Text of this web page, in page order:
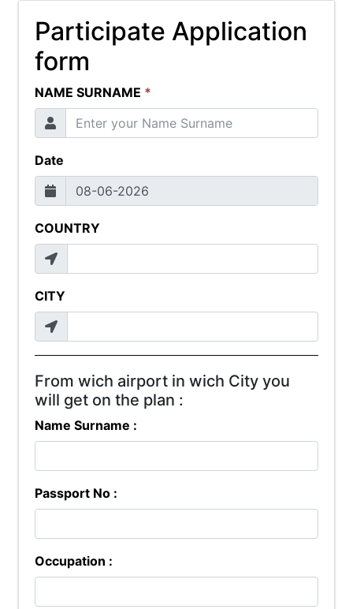
Participate Application
form
NAME SURNAME *
Date
COUNTRY
CITY
From wich airport in wich City you
will get on the plan :
Name Surname :
Passport No :
Occupation :